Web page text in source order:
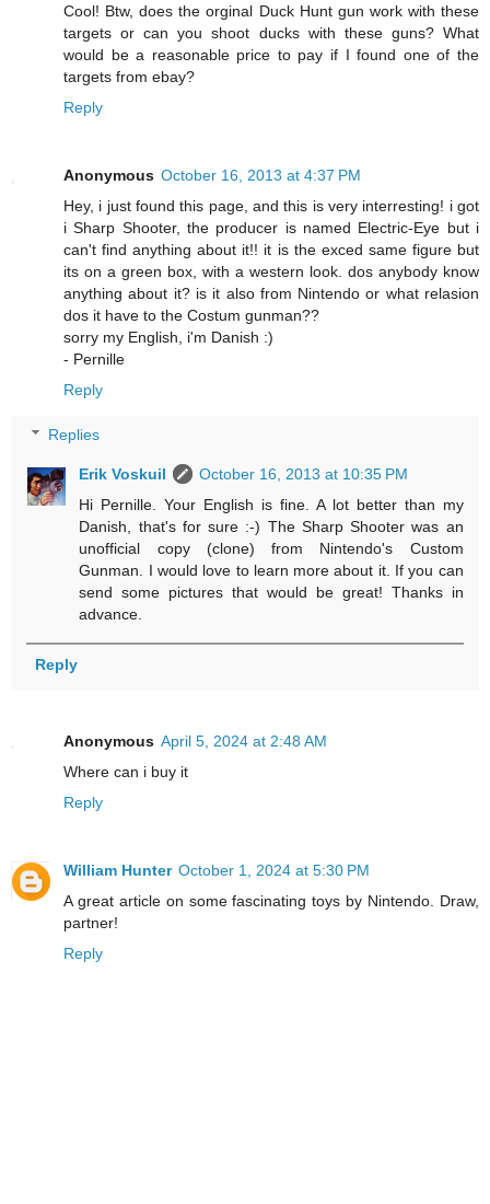
Cool! Btw, does the orginal Duck Hunt gun work with these
targets or can you shoot ducks with these guns? What
would be a reasonable price to pay if I found one of the
targets from ebay?
Reply
Anonymous October 16, 2013 at 4:37 PM
Hey, i just found this page, and this is very interresting! i got
i Sharp Shooter, the producer is named Electric-Eye but i
can't find anything about it!! it is the exced same figure but
its on a green box, with a western look. dos anybody know
anything about it? is it also from Nintendo or what relasion
dos it have to the Costum gunman??
sorry my English, i'm Danish :)
- Pernille
Reply
Replies
Erik Voskuil
October 16, 2013 at 10:35 PM
Hi Pernille. Your English is fine. A lot better than my
Danish, that's for sure :-) The Sharp Shooter was an
unofficial copy (clone) from Nintendo's Custom
Gunman. I would love to learn more about it. If you can
send some pictures that would be great! Thanks in
advance.
Reply
Anonymous April 5, 2024 at 2:48 AM
Where can i buy it
Reply
William Hunter October 1, 2024 at 5:30 PM
A great article on some fascinating toys by Nintendo. Draw,
partner!
Reply